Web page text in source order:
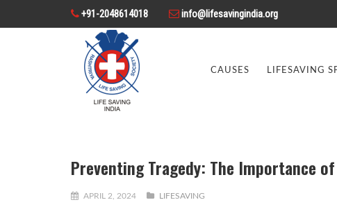
+91-2048614018 info@lifesavingindia.org
CAUSES LIFESAVING
Preventing Tragedy: The Importance
APRIL 2, 2024 LIFESAVING